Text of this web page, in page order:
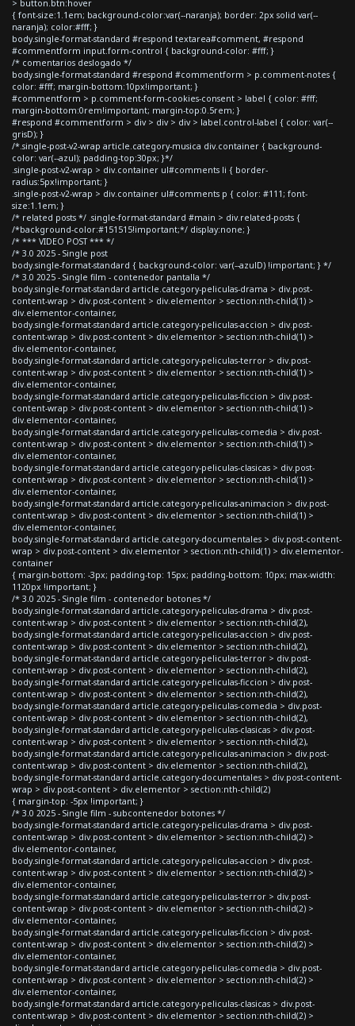
> button.btn:hover
{ font-size:1.1em; background-color:var(--naranja); border: 2px solid var(--
naranja); color:#fff; }
body.single-format-standard #respond textarea#comment, #respond
#commentform input.form-control { background-color: #fff; }
/* comentarios deslogado */
body.single-format-standard #respond #commentform > p.comment-notes {
color: #fff; margin-bottom:10px!important; }
#commentform > p.comment-form-cookies-consent > label { color: #fff;
margin-bottom:0rem!important; margin-top:0.5rem; }
#respond #commentform > div > div > div > label.control-label { color: var(--
grisD); }
/*.single-post-v2-wrap article.category-musica div.container { background-
color: var(--azul); padding-top:30px; }*/
.single-post-v2-wrap > div.container ul#comments li { border-
radius:5px!important; }
.single-post-v2-wrap > div.container ul#comments p { color: #111; font-
size:1.1em; }
/* related posts */ .single-format-standard #main > div.related-posts {
/*background-color:#151515!important;*/ display:none; }
/* *** VIDEO POST *** */
/* 3.0 2025 - Single post
body.single-format-standard { background-color: var(--azulD) !important; } */
/* 3.0 2025 - Single film - contenedor pantalla */
body.single-format-standard article.category-peliculas-drama > div.post-
content-wrap > div.post-content > div.elementor > section:nth-child(1) >
div.elementor-container,
body.single-format-standard article.category-peliculas-accion > div.post-
content-wrap > div.post-content > div.elementor > section:nth-child(1) >
div.elementor-container,
body.single-format-standard article.category-peliculas-terror > div.post-
content-wrap > div.post-content > div.elementor > section:nth-child(1) >
div.elementor-container,
body.single-format-standard article.category-peliculas-ficcion > div.post-
content-wrap > div.post-content > div.elementor > section:nth-child(1) >
div.elementor-container,
body.single-format-standard article.category-peliculas-comedia > div.post-
content-wrap > div.post-content > div.elementor > section:nth-child(1) >
div.elementor-container,
body.single-format-standard article.category-peliculas-clasicas > div.post-
content-wrap > div.post-content > div.elementor > section:nth-child(1) >
div.elementor-container,
body.single-format-standard article.category-peliculas-animacion > div.post-
content-wrap > div.post-content > div.elementor > section:nth-child(1) >
div.elementor-container,
body.single-format-standard article.category-documentales > div.post-content-
wrap > div.post-content > div.elementor > section:nth-child(1) > div.elementor-
container
{ margin-bottom: -3px; padding-top: 15px; padding-bottom: 10px; max-width:
1120px !important; }
/* 3.0 2025 - Single film - contenedor botones */
body.single-format-standard article.category-peliculas-drama > div.post-
content-wrap > div.post-content > div.elementor > section:nth-child(2),
body.single-format-standard article.category-peliculas-accion > div.post-
content-wrap > div.post-content > div.elementor > section:nth-child(2),
body.single-format-standard article.category-peliculas-terror > div.post-
content-wrap > div.post-content > div.elementor > section:nth-child(2),
body.single-format-standard article.category-peliculas-ficcion > div.post-
content-wrap > div.post-content > div.elementor > section:nth-child(2),
body.single-format-standard article.category-peliculas-comedia > div.post-
content-wrap > div.post-content > div.elementor > section:nth-child(2),
body.single-format-standard article.category-peliculas-clasicas > div.post-
content-wrap > div.post-content > div.elementor > section:nth-child(2),
body.single-format-standard article.category-peliculas-animacion > div.post-
content-wrap > div.post-content > div.elementor > section:nth-child(2),
body.single-format-standard article.category-documentales > div.post-content-
wrap > div.post-content > div.elementor > section:nth-child(2)
{ margin-top: -5px !important; }
/* 3.0 2025 - Single film - subcontenedor botones */
body.single-format-standard article.category-peliculas-drama > div.post-
content-wrap > div.post-content > div.elementor > section:nth-child(2) >
div.elementor-container,
body.single-format-standard article.category-peliculas-accion > div.post-
content-wrap > div.post-content > div.elementor > section:nth-child(2) >
div.elementor-container,
body.single-format-standard article.category-peliculas-terror > div.post-
content-wrap > div.post-content > div.elementor > section:nth-child(2) >
div.elementor-container,
body.single-format-standard article.category-peliculas-ficcion > div.post-
content-wrap > div.post-content > div.elementor > section:nth-child(2) >
div.elementor-container,
body.single-format-standard article.category-peliculas-comedia > div.post-
content-wrap > div.post-content > div.elementor > section:nth-child(2) >
div.elementor-container,
body.single-format-standard article.category-peliculas-clasicas > div.post-
content-wrap > div.post-content > div.elementor > section:nth-child(2) >